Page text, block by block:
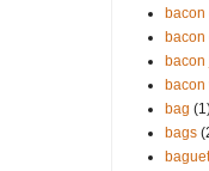
bacon
bacon
bacon
bag
bags